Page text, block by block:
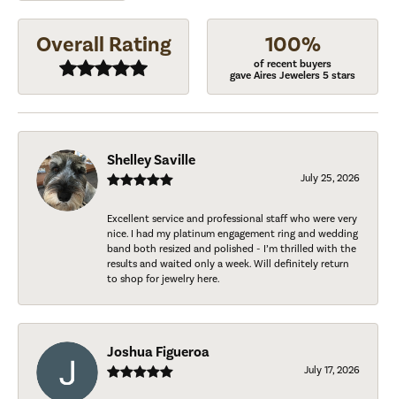
Overall Rating 100%
of recent buyers
gave Aires Jewelers 5 stars
Shelley Saville
July 25, 2026
Excellent service and professional staff who were very
nice. I had my platinum engagement ring and wedding
band both resized and polished - I’m thrilled with the
results and waited only a week. Will definitely return
to shop for jewelry here.
Joshua Figueroa
July 17, 2026